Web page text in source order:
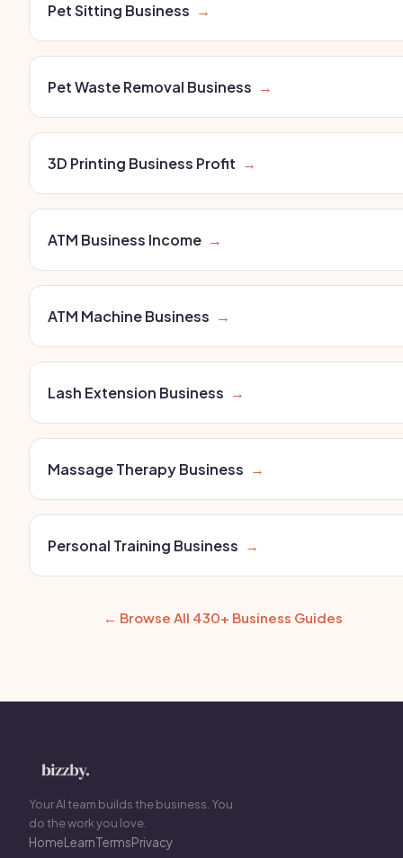
Pet Sitting Business →
Pet Waste Removal Business →
3D Printing Business Profit →
ATM Business Income →
ATM Machine Business →
Lash Extension Business →
Massage Therapy Business →
Personal Training Business →
← Browse All 430+ Business Guides
Your AI team builds the business. You
do the work you love.
HomeLearnTermsPrivacy